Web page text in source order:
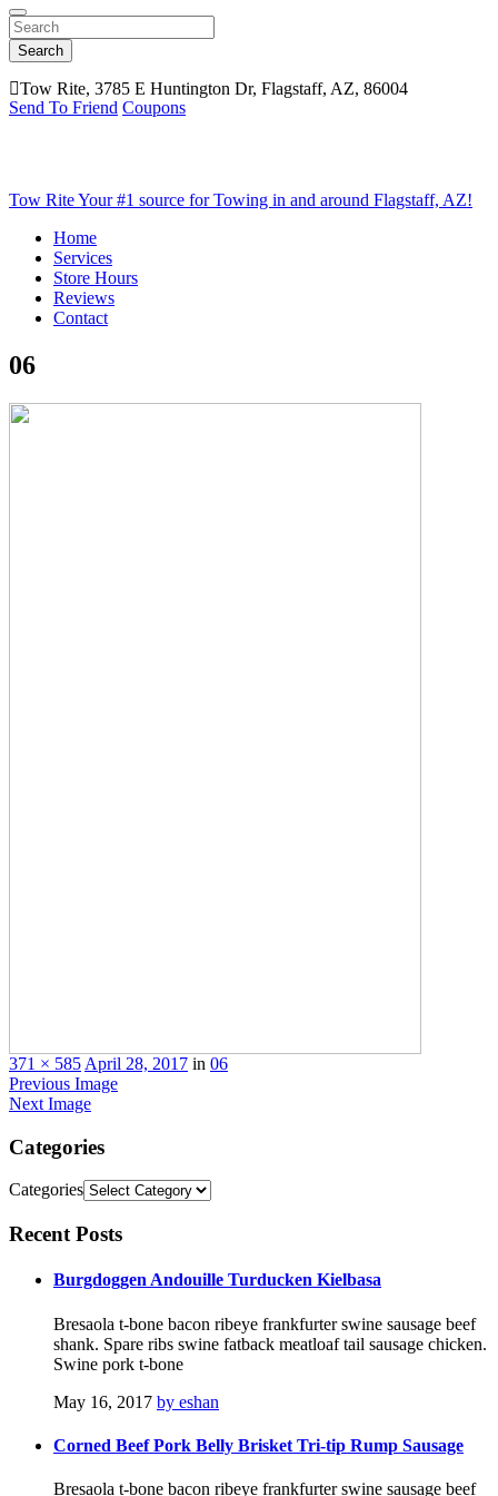
Search
Tow Rite, 3785 E Huntington Dr, Flagstaff, AZ, 86004
Send To Friend Coupons
Tow RiteYour #1 source for Towing in and around Flagstaff, AZ!
Home
Services
Store Hours
Reviews
Contact
06
371 × 585 April 28, 2017 in 06
Previous Image
Next Image
Categories
Categories
Recent Posts
Burgdoggen Andouille Turducken Kielbasa
Bresaola t-bone bacon ribeye frankfurter swine sausage beef
shank. Spare ribs swine fatback meatloaf tail sausage chicken.
Swine pork t-bone
May 16, 2017 by eshan
Corned Beef Pork Belly Brisket Tri-tip Rump Sausage
Bresaola t-bone bacon ribeye frankfurter swine sausage beef